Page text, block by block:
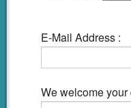
E-Mail Address :
We welcome